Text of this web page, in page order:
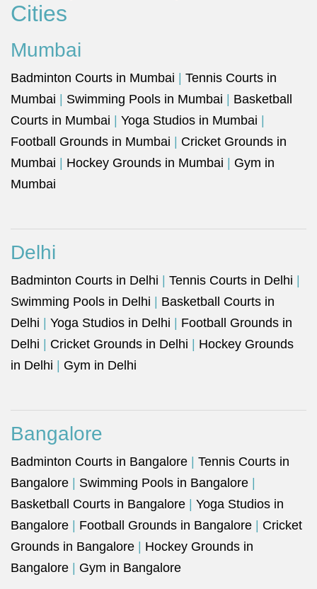
Cities
Mumbai
Badminton Courts in Mumbai
Tennis Courts in
Mumbai
Swimming Pools in Mumbai
Basketball
Courts in Mumbai
Yoga Studios in Mumbai
Football Grounds in Mumbai
Cricket Grounds in
Mumbai
Hockey Grounds in Mumbai
Gym in
Mumbai
Delhi
Badminton Courts in Delhi Tennis Courts in Delhi
Swimming Pools in Delhi
Basketball Courts in
Delhi
Yoga Studios in Delhi
Football Grounds in
Delhi
Cricket Grounds in Delhi
Hockey Grounds
in Delhi
Gym in Delhi
Bangalore
Badminton Courts in Bangalore
Tennis Courts in
Bangalore
Swimming Pools in Bangalore
Basketball Courts in Bangalore
Yoga Studios in
Bangalore
Football Grounds in Bangalore
Cricket
Grounds in Bangalore
Hockey Grounds in
Bangalore
Gym in Bangalore